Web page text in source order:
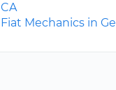
CA
Fiat Mechanics in